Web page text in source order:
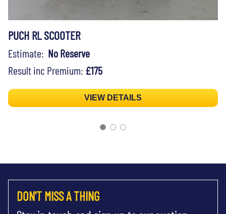
PUCH RL SCOOTER
Estimate: No Reserve
Result inc Premium: £175
VIEW DETAILS
DON'T MISS A THING